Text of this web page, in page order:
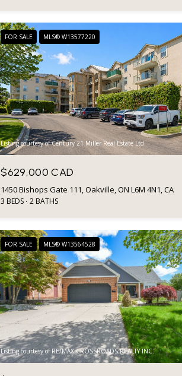
FOR SALE MLS® W13577220
Listing courtesy of Century 21 Miller Real Estate Ltd.
$629,000 CAD
1450 Bishops Gate 111, Oakville, ON L6M 4N1, CA
3 BEDS 2 BATHS
FOR SALE MLS® W13564528
Listing courtesy of RE/MAX CROSSROADS REALTY INC.